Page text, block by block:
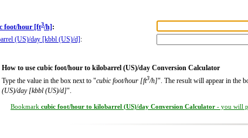
foot/hour [ft3/h] :
(US)/day [kbbl (US)/d] :
How to use cubic foot/hour to kilobarrel (US)/day Conversion Calculator
Type the value in the box next to "cubic foot/hour [ft3/h]". The result will appear in the
(US)/day [kbbl (US)/d]".
Bookmark cubic foot/hour to kilobarrel (US)/day Conversion Calculator - you will